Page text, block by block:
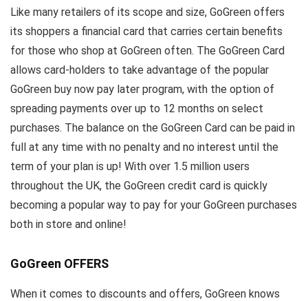
Like many retailers of its scope and size, GoGreen offers
its shoppers a financial card that carries certain benefits
for those who shop at GoGreen often. The GoGreen Card
allows card-holders to take advantage of the popular
GoGreen buy now pay later program, with the option of
spreading payments over up to 12 months on select
purchases. The balance on the GoGreen Card can be paid in
full at any time with no penalty and no interest until the
term of your plan is up! With over 1.5 million users
throughout the UK, the GoGreen credit card is quickly
becoming a popular way to pay for your GoGreen purchases
both in store and online!
GoGreen OFFERS
When it comes to discounts and offers, GoGreen knows